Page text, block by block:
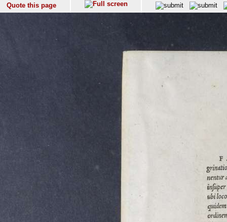
Quote this page